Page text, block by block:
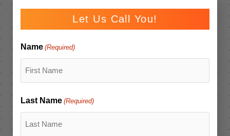
Let Us Call You!
Name (Required)
Last Name (Required)